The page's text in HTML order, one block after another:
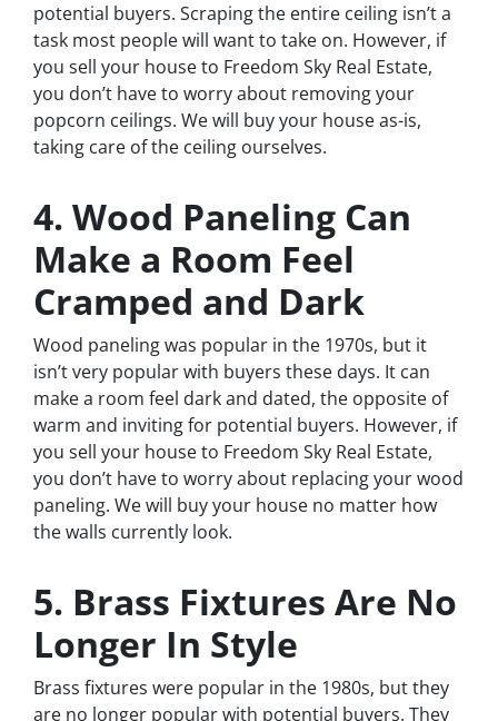
potential buyers. Scraping the entire ceiling isn’t a
task most people will want to take on. However, if
you sell your house to Freedom Sky Real Estate,
you don’t have to worry about removing your
popcorn ceilings. We will buy your house as-is,
taking care of the ceiling ourselves.
4. Wood Paneling Can
Make a Room Feel
Cramped and Dark
Wood paneling was popular in the 1970s, but it
isn’t very popular with buyers these days. It can
make a room feel dark and dated, the opposite of
warm and inviting for potential buyers. However, if
you sell your house to Freedom Sky Real Estate,
you don’t have to worry about replacing your wood
paneling. We will buy your house no matter how
the walls currently look.
5. Brass Fixtures Are No
Longer In Style
Brass fixtures were popular in the 1980s, but they
are no longer popular with potential buyers. They